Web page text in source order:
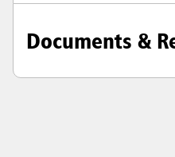
Documents &